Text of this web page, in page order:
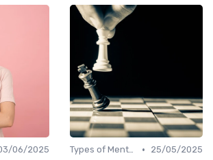
06/2025
Types of Mentoring Programs •
25/05/2025